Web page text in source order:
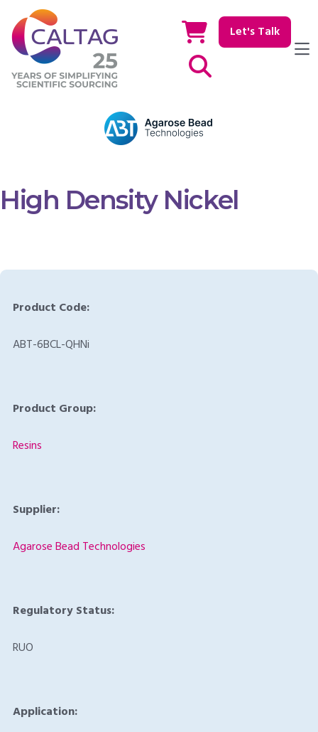
Let's Talk
High Density Nickel
Product Code:
ABT-6BCL-QHNi
Product Group:
Resins
Supplier:
Agarose Bead Technologies
Regulatory Status:
RUO
Application: